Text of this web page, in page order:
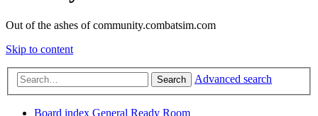
Out of the ashes of community.combatsim.com
Skip to content
Search Advanced search
Board index General Ready Room